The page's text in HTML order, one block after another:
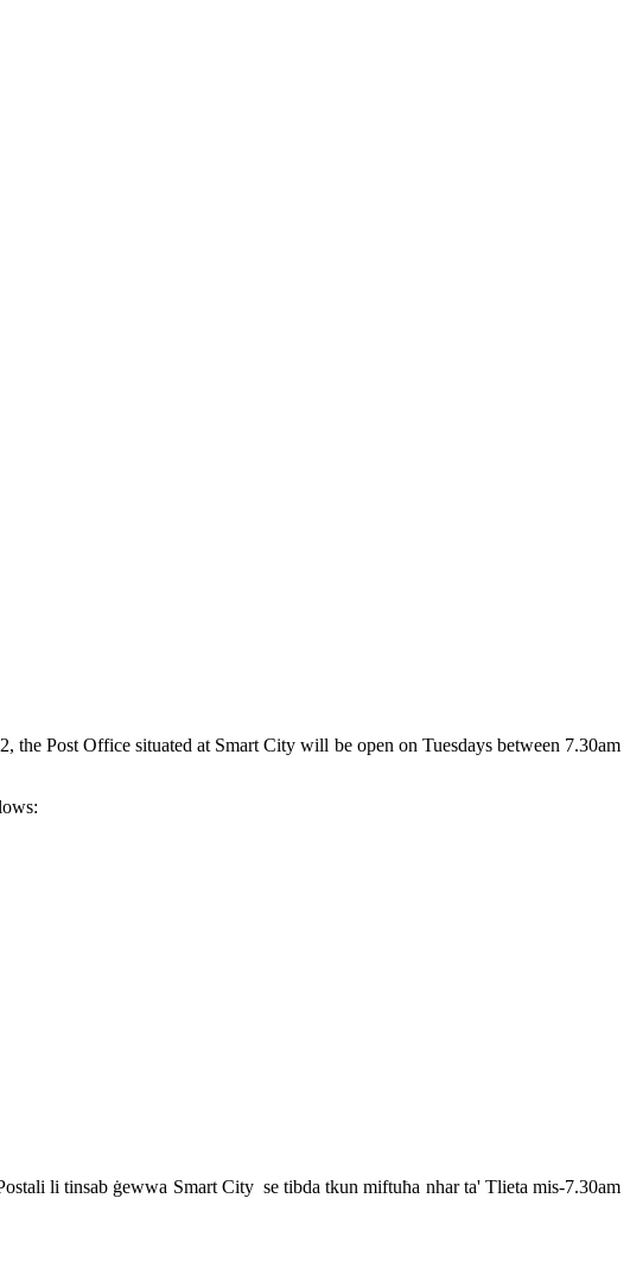
the Post Office situated at Smart City will be open on Tuesdays between 7.30am
li tinsab ġewwa Smart City se tibda tkun miftuħa nhar ta' Tlieta mis-7.30am